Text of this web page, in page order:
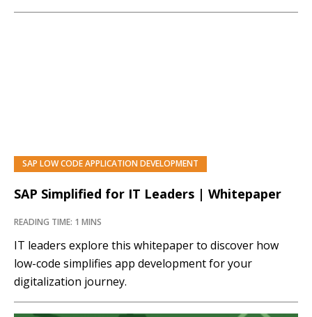
SAP LOW CODE APPLICATION DEVELOPMENT
SAP Simplified for IT Leaders | Whitepaper
READING TIME: 1 MINS
IT leaders explore this whitepaper to discover how
low-code simplifies app development for your
digitalization journey.